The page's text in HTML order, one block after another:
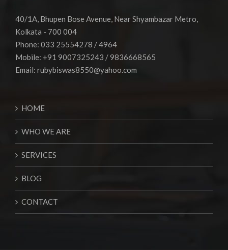
40/1A, Bhupen Bose Avenue, Near Shyambazar Metro,
Kolkata - 700 004
Phone: 033 25554278 / 4964
Mobile: +91 9007325243 / 9836668565
Email: rubybiswas8550@yahoo.com
HOME
WHO WE ARE
SERVICES
BLOG
CONTACT